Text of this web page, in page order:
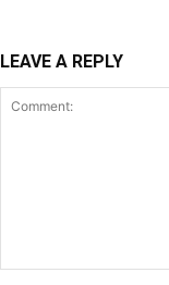
LEAVE A REPLY